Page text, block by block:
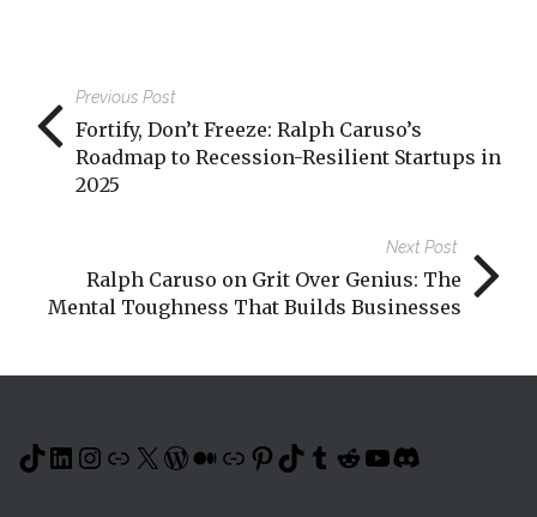
Previous Post
Fortify, Don’t Freeze: Ralph Caruso’s
Roadmap to Recession-Resilient Startups in
2025
Next Post
Ralph Caruso on Grit Over Genius: The
Mental Toughness That Builds Businesses
TikTok
LinkedIn
Instagram
Link
X WordPress
Medium
LinkPinterest
TikTok
Tumblr
Reddit
YouTube
Discord